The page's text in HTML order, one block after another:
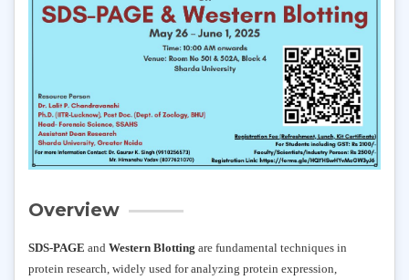
Overview
SDS-PAGE and Western Blotting are fundamental techniques in
protein research, widely used for analyzing protein expression,